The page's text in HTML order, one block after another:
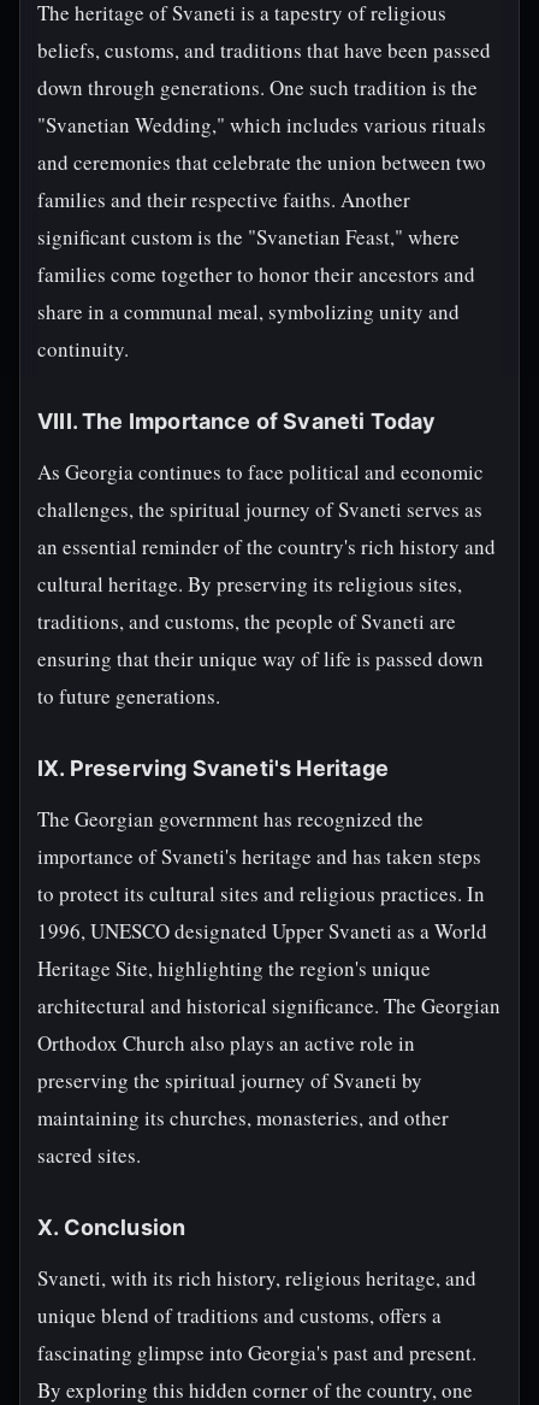
The heritage of Svaneti is a tapestry of religious
beliefs, customs, and traditions that have been passed
down through generations. One such tradition is the
"Svanetian Wedding," which includes various rituals
and ceremonies that celebrate the union between two
families and their respective faiths. Another
significant custom is the "Svanetian Feast," where
families come together to honor their ancestors and
share in a communal meal, symbolizing unity and
continuity.
VIII. The Importance of Svaneti Today
As Georgia continues to face political and economic
challenges, the spiritual journey of Svaneti serves as
an essential reminder of the country's rich history and
cultural heritage. By preserving its religious sites,
traditions, and customs, the people of Svaneti are
ensuring that their unique way of life is passed down
to future generations.
IX. Preserving Svaneti's Heritage
The Georgian government has recognized the
importance of Svaneti's heritage and has taken steps
to protect its cultural sites and religious practices. In
1996, UNESCO designated Upper Svaneti as a World
Heritage Site, highlighting the region's unique
architectural and historical significance. The Georgian
Orthodox Church also plays an active role in
preserving the spiritual journey of Svaneti by
maintaining its churches, monasteries, and other
sacred sites.
X. Conclusion
Svaneti, with its rich history, religious heritage, and
unique blend of traditions and customs, offers a
fascinating glimpse into Georgia's past and present.
By exploring this hidden corner of the country, one